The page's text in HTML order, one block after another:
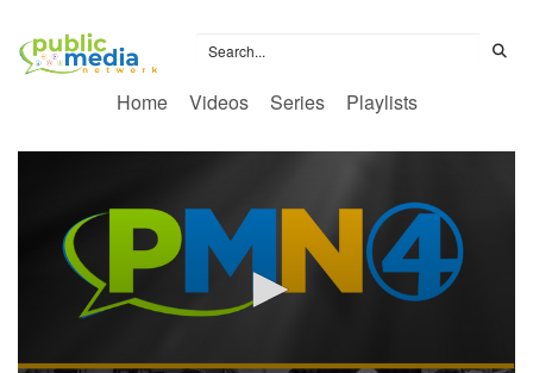
Home Videos Series Playlists